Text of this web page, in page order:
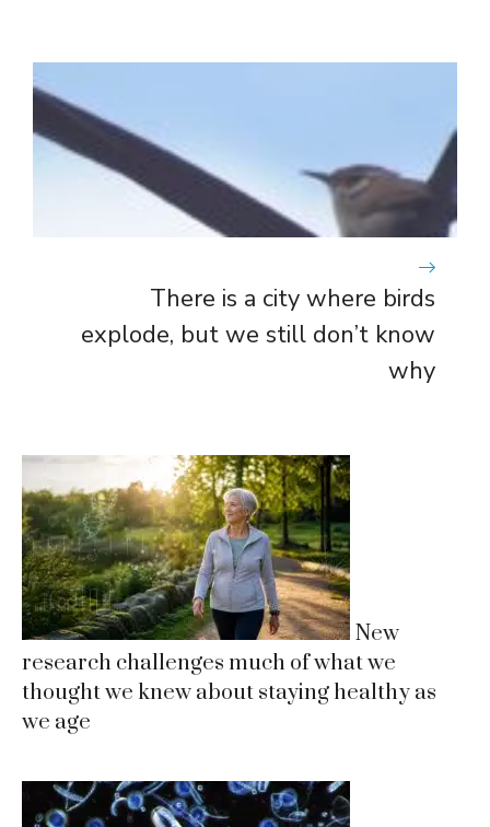
There is a city where birds
explode, but we still don’t know
why
New
research challenges much of what we
thought we knew about staying healthy as
we age